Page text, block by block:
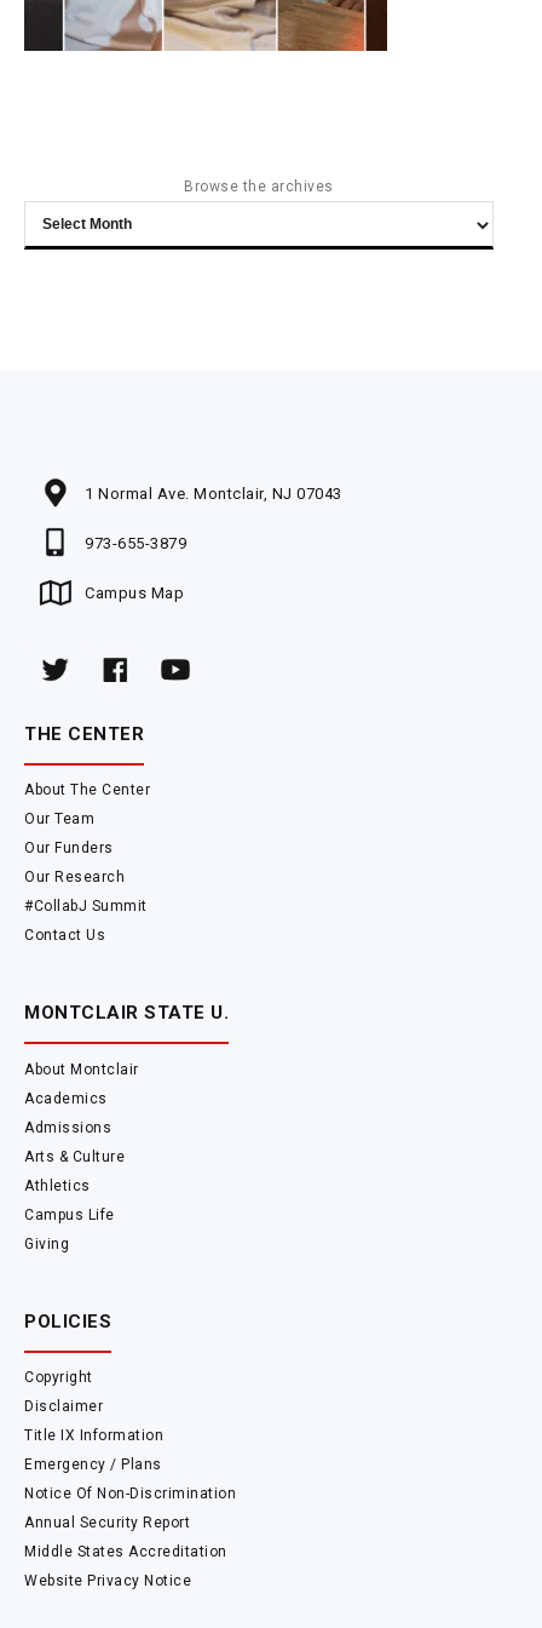
Browse the archives
Browse
the
1 Normal Ave. Montclair, NJ 07043
973-655-3879
Campus Map
THE CENTER
About The Center
Our Team
Our Funders
Our Research
#CollabJ Summit
Contact Us
MONTCLAIR STATE U.
About Montclair
Academics
Admissions
Arts & Culture
Athletics
Campus Life
Giving
POLICIES
Copyright
Disclaimer
Title IX Information
Emergency / Plans
Notice Of Non-Discrimination
Annual Security Report
Middle States Accreditation
Website Privacy Notice